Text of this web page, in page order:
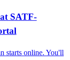
SATF-
starts online. You'll